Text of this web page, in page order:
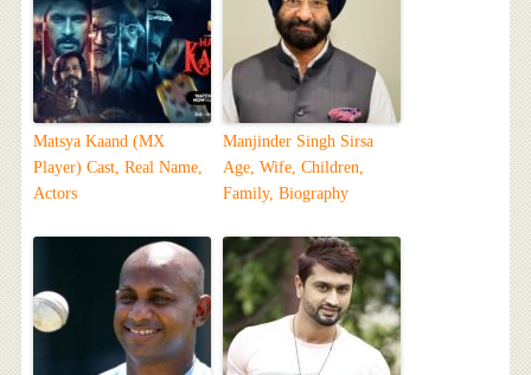
Matsya Kaand (MX
Player) Cast, Real Name,
Actors
Manjinder Singh Sirsa
Age, Wife, Children,
Family, Biography